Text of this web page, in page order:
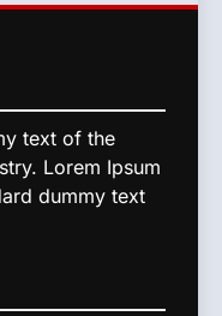
text of the
Lorem Ipsum
dummy text